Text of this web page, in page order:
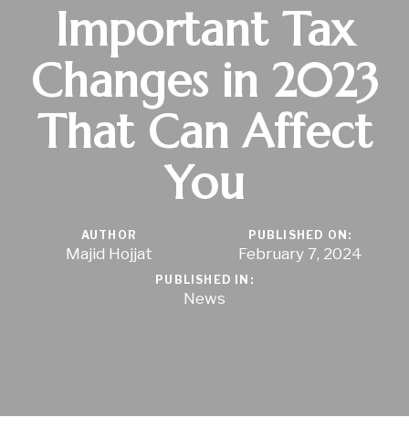
Important Tax
Changes in 2023
That Can Affect
You
AUTHOR
Majid Hojjat
PUBLISHED ON:
February 7, 2024
PUBLISHED IN:
News